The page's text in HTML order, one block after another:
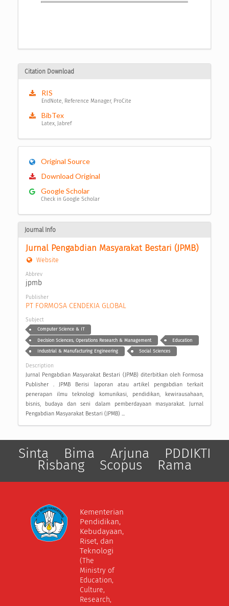
Citation Download
RIS
EndNote, Reference Manager, ProCite
BibTex
Latex, Jabref
Original Source
Download Original
Google Scholar
Check in Google Scholar
Journal Info
Jurnal Pengabdian Masyarakat Bestari (JPMB)
Website
Abbrev
jpmb
Publisher
PT FORMOSA CENDEKIA GLOBAL
Subject
Computer Science & IT
Decision Sciences, Operations Research & Management Education
Industrial & Manufacturing Engineering Social Sciences
Description
Jurnal Pengabdian Masyarakat Bestari (JPMB) diterbitkan oleh Formosa
Publisher . JPMB Berisi laporan atau artikel pengabdian terkait
penerapan ilmu teknologi komunikasi, pendidikan, kewirausahaan,
bisnis, budaya dan seni dalam pemberdayaan masyarakat. Jurnal
Pengabdian Masyarakat Bestari (JPMB) ...
Sinta Bima Arjuna PDDIKTI
Risbang Scopus Rama
Kementerian
Pendidikan,
Kebudayaan,
Riset, dan
Teknologi
(The
Ministry of
Education,
Culture,
Research,